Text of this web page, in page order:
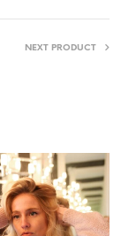
NEXT PRODUCT